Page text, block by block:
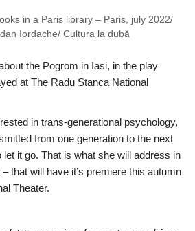
in a Paris library – Paris, july 2022/
Iordache/ Cultura la dubă
the Pogrom in Iasi, in the play
at The Radu Stanca National
in trans-generational psychology,
from one generation to the next
it go. That is what she will address in
– that will have it’s premiere this autumn
Theater.